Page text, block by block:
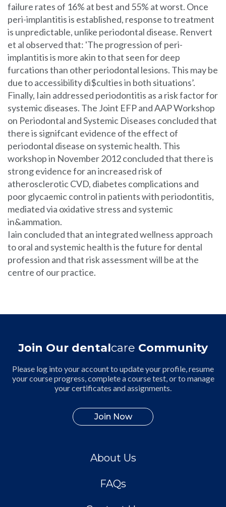
failure rates of 16% at best and 55% at worst. Once
peri-implantitis is established, response to treatment
is unpredictable, unlike periodontal disease. Renvert
et al observed that: 'The progression of peri-
implantitis is more akin to that seen for deep
furcations than other periodontal lesions. This may be
due to accessibility di$culties in both situations’.
Finally, Iain addressed periodontitis as a risk factor for
systemic diseases. The Joint EFP and AAP Workshop
on Periodontal and Systemic Diseases concluded that
there is signifcant evidence of the effect of
periodontal disease on systemic health. This
workshop in November 2012 concluded that there is
strong evidence for an increased risk of
atherosclerotic CVD, diabetes complications and
poor glycaemic control in patients with periodontitis,
mediated via oxidative stress and systemic
in&ammation.
Iain concluded that an integrated wellness approach
to oral and systemic health is the future for dental
profession and that risk assessment will be at the
centre of our practice.
Join Our dentalcare Community
Please log into your account to update your profile, resume
your course progress, complete a course test, or to manage
your certificates and assignments.
Join Now
About Us
FAQs